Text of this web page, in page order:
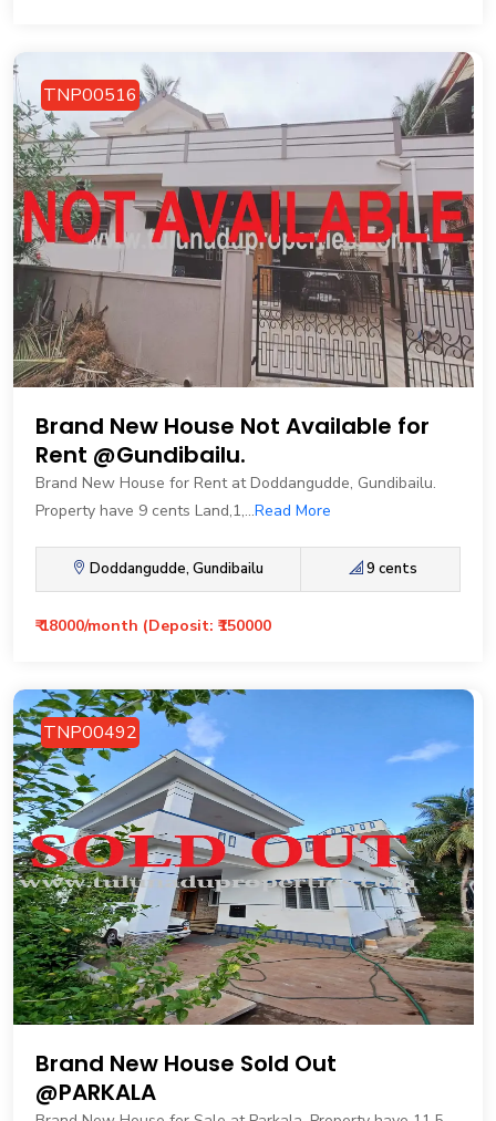
TNP00516
Brand New House Not Available for
Rent @Gundibailu.
Brand New House for Rent at Doddangudde, Gundibailu.
Property have 9 cents Land,1,...Read More
Doddangudde, Gundibailu 9 cents
₹ 18000/month (Deposit: ₹150000
TNP00492
Brand New House Sold Out
@PARKALA